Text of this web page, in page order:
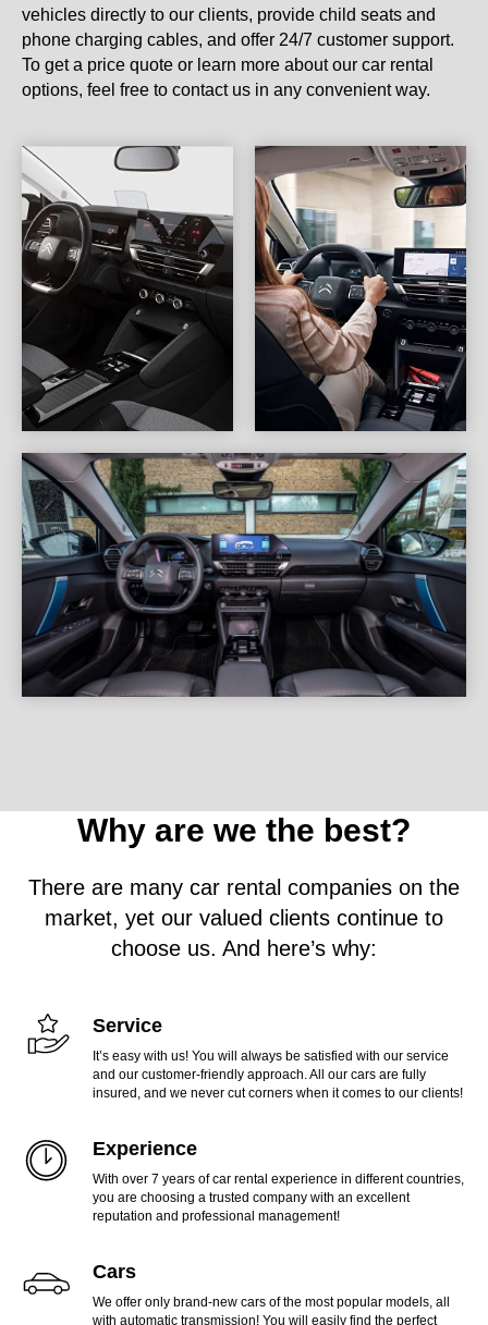
vehicles directly to our clients, provide child seats and
phone charging cables, and offer 24/7 customer support.
To get a price quote or learn more about our car rental
options, feel free to contact us in any convenient way.
Why are we the best?
There are many car rental companies on the
market, yet our valued clients continue to
choose us. And here’s why:
Service
It’s easy with us! You will always be satisfied with our service
and our customer-friendly approach. All our cars are fully
insured, and we never cut corners when it comes to our clients!
Experience
With over 7 years of car rental experience in different countries,
you are choosing a trusted company with an excellent
reputation and professional management!
Cars
We offer only brand-new cars of the most popular models, all
with automatic transmission! You will easily find the perfect